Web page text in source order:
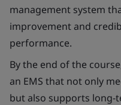
management system
improvement and
performance.
By the end of the
an EMS that not only
but also supports long-